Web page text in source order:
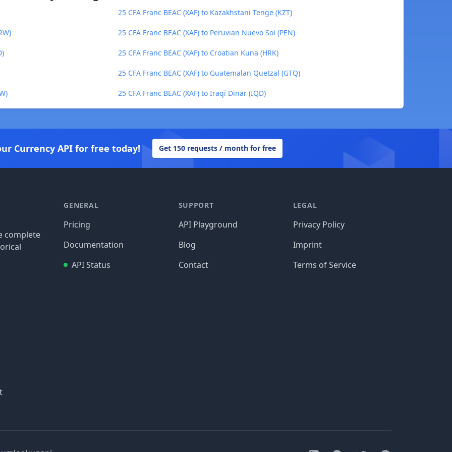
25 CFA Franc BEAC (XAF) to Kazakhstani Tenge (KZT)
25 CFA Franc BEAC (XAF) to Peruvian Nuevo Sol (PEN)
25 CFA Franc BEAC (XAF) to Croatian Kuna (HRK)
25 CFA Franc BEAC (XAF) to Guatemalan Quetzal (GTQ)
25 CFA Franc BEAC (XAF) to Iraqi Dinar (IQD)
Currency API for free today! Get 150 requests / month for free
complete
GENERAL
Pricing
Documentation
API Status
SUPPORT
API Playground
Blog
Contact
LEGAL
Privacy Policy
Imprint
Terms of Service